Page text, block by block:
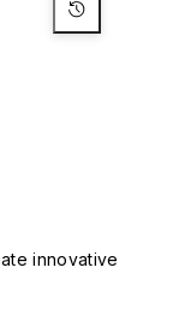
innovative